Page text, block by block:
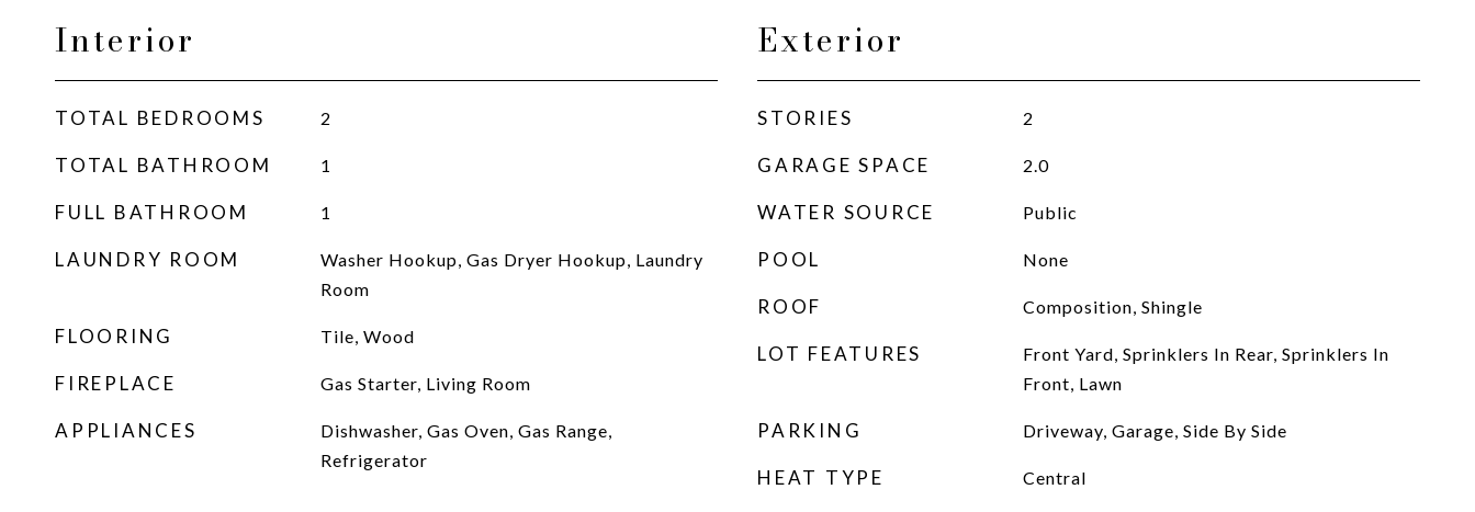
Interior
TOTAL BEDROOMS 2
TOTAL BATHROOM 1
FULL BATHROOM 1
LAUNDRY ROOM
Washer Hookup, Gas Dryer Hookup, Laundry
Room
FLOORING Tile, Wood
FIREPLACE Gas Starter, Living Room
APPLIANCES
Dishwasher, Gas Oven, Gas Range,
Refrigerator
Exterior
STORIES 2
GARAGE SPACE 2.0
WATER SOURCE Public
POOL None
ROOF Composition, Shingle
LOT FEATURES
Front Yard, Sprinklers In Rear, Sprinklers In
Front, Lawn
PARKING Driveway, Garage, Side By Side
HEAT TYPE Central